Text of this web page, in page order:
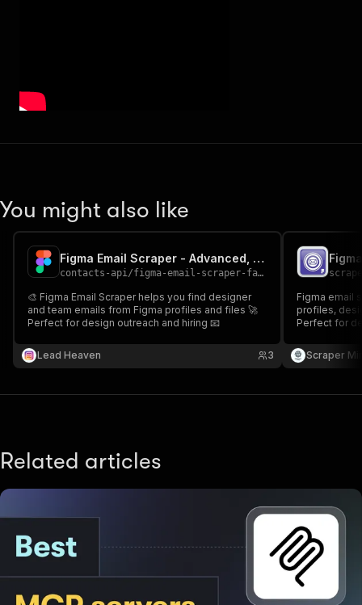
You might also like
Figma Email Scraper - Advanced, Fast & Cheapest
contacts-api/figma-email-scraper-fast-advanced-and-cheapest
🎨 Figma Email Scraper helps you find designer
and team emails from Figma profiles and files 🚀
Perfect for design outreach and hiring 📧
Lead Heaven 3
Figma email
profiles,
Perfect for
Scraper
Related articles